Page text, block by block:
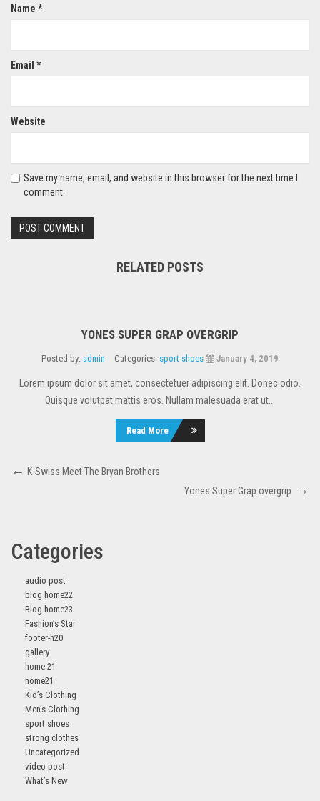
Name *
Email *
Website
Save my name, email, and website in this browser for the next time I
comment.
RELATED POSTS
YONES SUPER GRAP OVERGRIP
Posted by: admin Categories: sport shoes January 4, 2019
Lorem ipsum dolor sit amet, consectetuer adipiscing elit. Donec odio.
Quisque volutpat mattis eros. Nullam malesuada erat ut...
Read More
K-Swiss Meet The Bryan Brothers
Yones Super Grap overgrip
Categories
audio post
blog home22
Blog home23
Fashion’s Star
footer-h20
gallery
home 21
home21
Kid’s Clothing
Men’s Clothing
sport shoes
strong clothes
Uncategorized
video post
What’s New